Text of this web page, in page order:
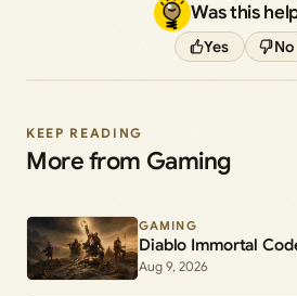
Was this
Yes No
KEEP READING
More from Gaming
GAMING
Diablo Immortal
Aug 9, 2026